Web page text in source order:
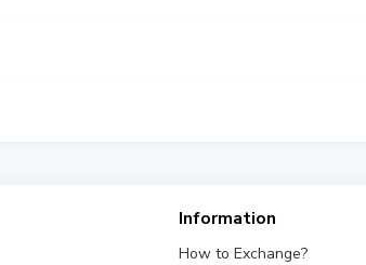
Information
How to Exchange?